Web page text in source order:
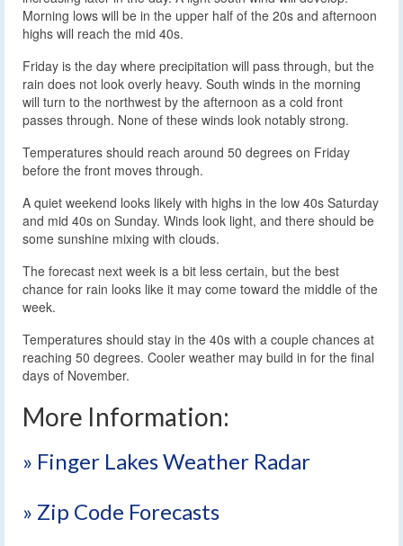
Morning lows will be in the upper half of the 20s and afternoon
highs will reach the mid 40s.
Friday is the day where precipitation will pass through, but the
rain does not look overly heavy. South winds in the morning
will turn to the northwest by the afternoon as a cold front
passes through. None of these winds look notably strong.
Temperatures should reach around 50 degrees on Friday
before the front moves through.
A quiet weekend looks likely with highs in the low 40s Saturday
and mid 40s on Sunday. Winds look light, and there should be
some sunshine mixing with clouds.
The forecast next week is a bit less certain, but the best
chance for rain looks like it may come toward the middle of the
week.
Temperatures should stay in the 40s with a couple chances at
reaching 50 degrees. Cooler weather may build in for the final
days of November.
More Information:
» Finger Lakes Weather Radar
» Zip Code Forecasts